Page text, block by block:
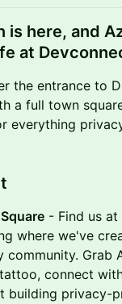
is here, and
at
the entrance to
a full town
everything
- Find us at
where we've
community. Grab
connect
building privacy-